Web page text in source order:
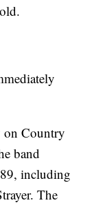
on Country
band
including
The